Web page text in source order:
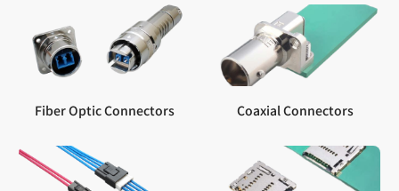
Fiber Optic Connectors Coaxial Connectors